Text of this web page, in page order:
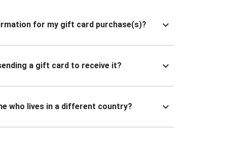
for my gift card purchase(s)?
a gift card to receive it?
who lives in a different country?